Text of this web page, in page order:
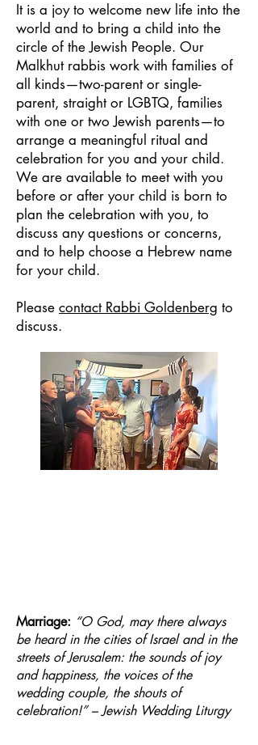
It is a joy to welcome new life into the
world and to bring a child into the
circle of the Jewish People. Our
Malkhut rabbis work with families of
all kinds—two-parent or single-
parent, straight or LGBTQ, families
with one or two Jewish parents—to
arrange a meaningful ritual and
celebration for you and your child.
We are available to meet with you
before or after your child is born to
plan the celebration with you, to
discuss any questions or concerns,
and to help choose a Hebrew name
for your child.
Please contact Rabbi Goldenberg to
discuss.
Marriage: “O God, may there always
be heard in the cities of Israel and in the
streets of Jerusalem: the sounds of joy
and happiness, the voices of the
wedding couple, the shouts of
celebration!” – Jewish Wedding Liturgy